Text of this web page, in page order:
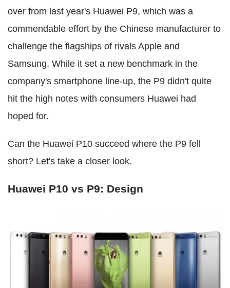
over from last year's Huawei P9, which was a
commendable effort by the Chinese manufacturer to
challenge the flagships of rivals Apple and
Samsung. While it set a new benchmark in the
company's smartphone line-up, the P9 didn't quite
hit the high notes with consumers Huawei had
hoped for.
Can the Huawei P10 succeed where the P9 fell
short? Let's take a closer look.
Huawei P10 vs P9: Design